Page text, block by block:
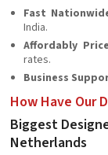
Fast
India.
Affordably
rates.
Business
How Have Our
Biggest
Netherlands